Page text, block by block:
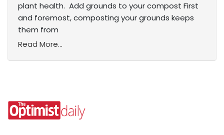
plant health. Add grounds to your compost First
and foremost, composting your grounds keeps
them from
Read More...